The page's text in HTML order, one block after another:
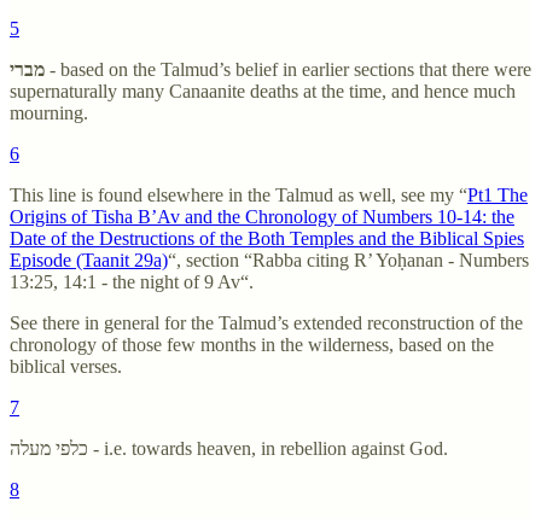
5
- based on the Talmud’s belief in earlier sections that there were
supernaturally many Canaanite deaths at the time, and hence much
mourning.
6
This line is found elsewhere in the Talmud as well, see my “Pt1 The
Origins of Tisha B’Av and the Chronology of Numbers 10-14: the
Date of the Destructions of the Both Temples and the Biblical Spies
Episode (Taanit 29a)“, section “Rabba citing R’ Yoḥanan - Numbers
13:25, 14:1 - the night of 9 Av“.
See there in general for the Talmud’s extended reconstruction of the
chronology of those few months in the wilderness, based on the
biblical verses.
7
כלפי מעלה - i.e. towards heaven, in rebellion against God.
8